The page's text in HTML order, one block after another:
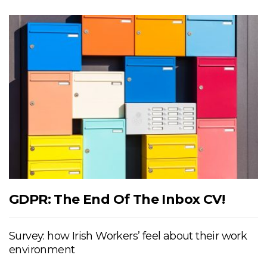
GDPR: The End Of The Inbox CV!
Survey: how Irish Workers’ feel about their work
environment